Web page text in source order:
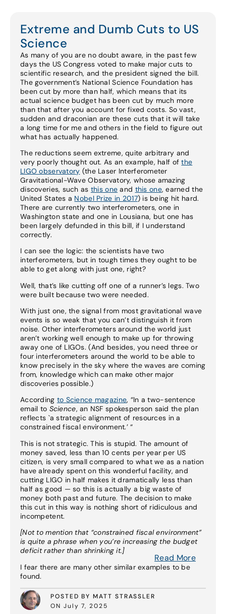
Extreme and Dumb Cuts to US
Science
As many of you are no doubt aware, in the past few
days the US Congress voted to make major cuts to
scientific research, and the president signed the bill.
The government’s National Science Foundation has
been cut by more than half, which means that its
actual science budget has been cut by much more
than that after you account for fixed costs. So vast,
sudden and draconian are these cuts that it will take
a long time for me and others in the field to figure out
what has actually happened.
The reductions seem extreme, quite arbitrary and
very poorly thought out. As an example, half ofthe
LIGO observatory (the Laser Interferometer
Gravitational-Wave Observatory, whose amazing
discoveries, such as this one and this one, earned the
United States a Nobel Prize in 2017) is being hit hard.
There are currently two interferometers, one in
Washington state and one in Lousiana, but one has
been largely defunded in this bill, if I understand
correctly.
I can see the logic: the scientists have two
interferometers, but in tough times they ought to be
able to get along with just one, right?
Well, that’s like cutting off one of a runner’s legs. Two
were built because two were needed.
With just one, the signal from most gravitational wave
events is so weak that you can’t distinguish it from
noise. Other interferometers around the world just
aren’t working well enough to make up for throwing
away one of LIGOs. (And besides, you need three or
four interferometers around the world to be able to
know precisely in the sky where the waves are coming
from, knowledge which can make other major
discoveries possible.)
According to Science magazine, “In a two-sentence
email to Science, an NSF spokesperson said the plan
reflects `a strategic alignment of resources in a
constrained fiscal environment.’ “
This is not strategic. This is stupid. The amount of
money saved, less than 10 cents per year per US
citizen, is very small compared to what we as a nation
have already spent on this wonderful facility, and
cutting LIGO in half makes it dramatically less than
half as good — so this is actually a big waste of
money both past and future. The decision to make
this cut in this way is nothing short of ridiculous and
incompetent.
[Not to mention that “constrained fiscal environment”
is quite a phrase when you’re increasing the budget
deficit rather than shrinking it.]
I fear there are many other similar examples to be
found.
POSTED BY MATT STRASSLER
ON July 7, 2025
Read More